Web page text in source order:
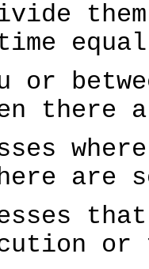
or
there
are
or